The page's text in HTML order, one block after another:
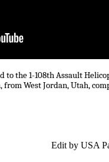
to the 1-108th Assault
from West Jordan, Utah,
Edit by USA